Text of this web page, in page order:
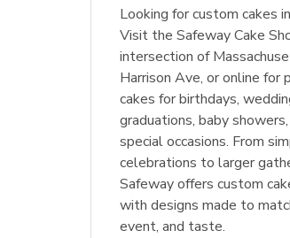
Looking for custom cakes
Visit the Safeway Cake
intersection of
Harrison Ave, or online for
cakes for birthdays,
graduations, baby
special occasions. From
celebrations to larger
Safeway offers custom
with designs made to
event, and taste.